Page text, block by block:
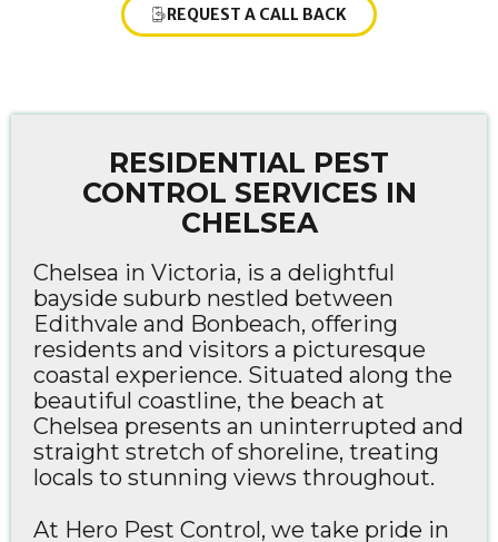
REQUEST A CALL BACK
RESIDENTIAL PEST
CONTROL SERVICES IN
CHELSEA
Chelsea in Victoria, is a delightful
bayside suburb nestled between
Edithvale and Bonbeach, offering
residents and visitors a picturesque
coastal experience. Situated along the
beautiful coastline, the beach at
Chelsea presents an uninterrupted and
straight stretch of shoreline, treating
locals to stunning views throughout.
At Hero Pest Control, we take pride in